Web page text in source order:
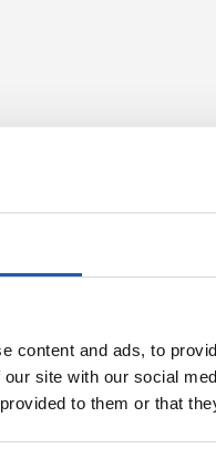
content and ads, to
site with our social
to them or that